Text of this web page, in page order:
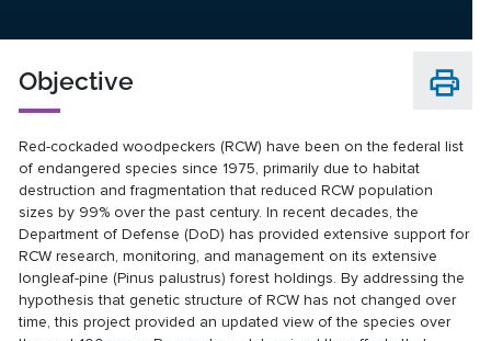
Objective
Red-cockaded woodpeckers (RCW) have been on the federal list
of endangered species since 1975, primarily due to habitat
destruction and fragmentation that reduced RCW population
sizes by 99% over the past century. In recent decades, the
Department of Defense (DoD) has provided extensive support for
RCW research, monitoring, and management on its extensive
longleaf-pine (Pinus palustrus) forest holdings. By addressing the
hypothesis that genetic structure of RCW has not changed over
time, this project provided an updated view of the species over